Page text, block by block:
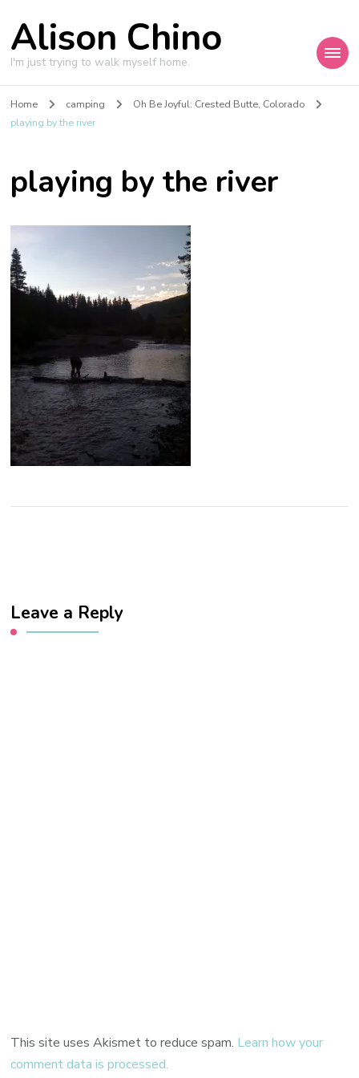
Alison Chino
I'm just trying to walk myself home.
Home camping
Oh Be Joyful: Crested Butte, Colorado
playing by the river
playing by the river
Leave a Reply
This site uses Akismet to reduce spam. Learn how your
comment data is processed.